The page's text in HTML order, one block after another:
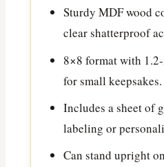
Sturdy MDF wood
clear shatterproof
8×8 format with
for small keepsakes.
Includes a sheet of
labeling or
Can stand upright